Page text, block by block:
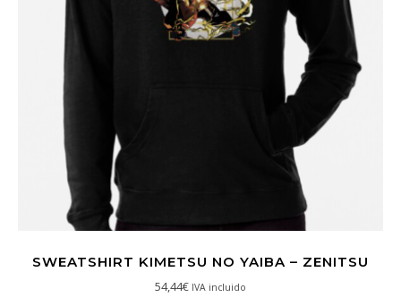
SWEATSHIRT KIMETSU NO YAIBA – ZENITSU
54,44€ IVA incluido